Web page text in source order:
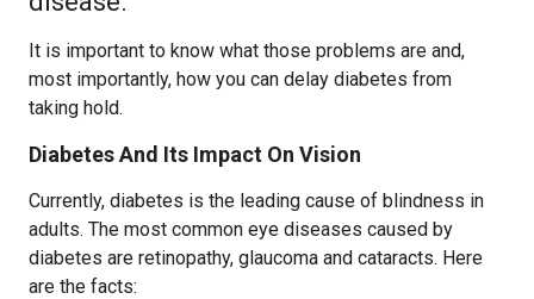
It is important to know what those problems are and,
most importantly, how you can delay diabetes from
taking hold.
Diabetes And Its Impact On Vision
Currently, diabetes is the leading cause of blindness in
adults. The most common eye diseases caused by
diabetes are retinopathy, glaucoma and cataracts. Here
are the facts: